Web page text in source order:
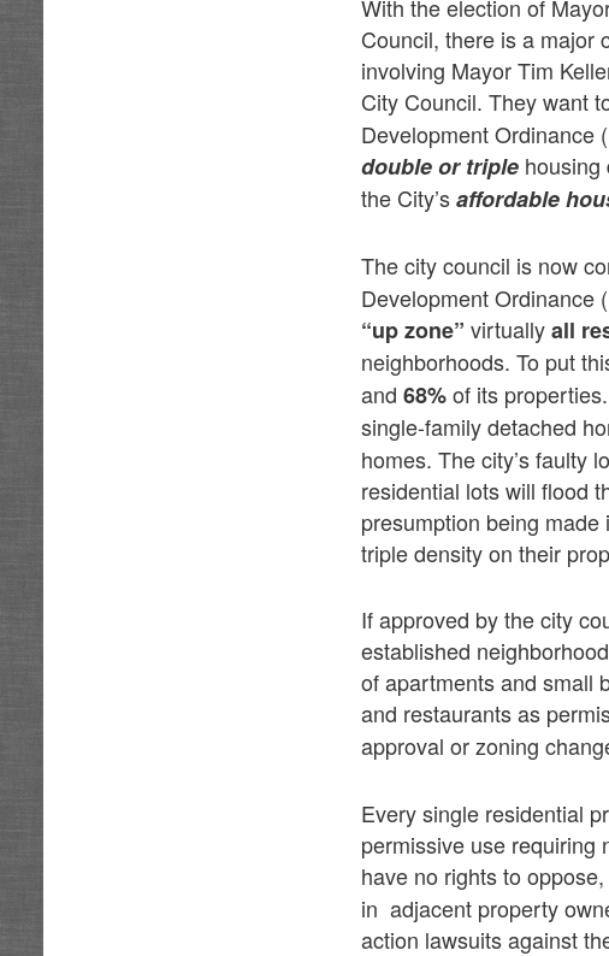
With the election of
Council, there is a major
involving Mayor Tim
City Council. They want
Development Ordinance
double or triple housing
the City’saffordable
The city council is now
Development Ordinance
“up zone” virtuallyall
neighborhoods. To put
and68%of its
single-family detached
homes. The city’s faulty
residential lots will flood
presumption being
triple density on their
If approved by the city
established
of apartments and small
and restaurants as
approval or zoning
Every single residential
permissive use requiring
have no rights to
in adjacent property
action lawsuits against